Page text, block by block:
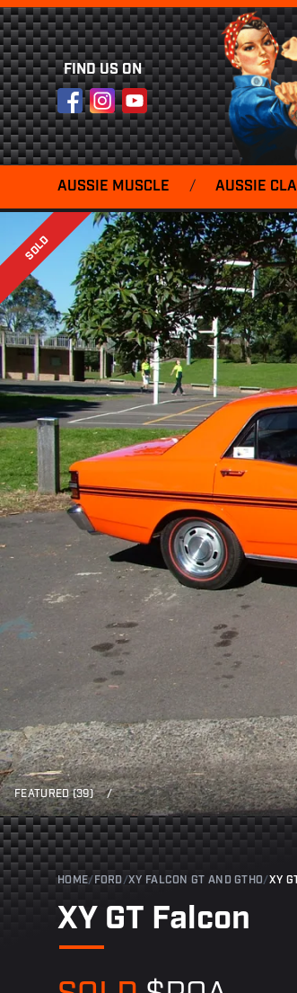
FIND US ON
FacebookInstagram
YouTube
AUSSIE MUSCLE / AUSSIE
SOLD
FEATURED (39) /
HOME/ FORD/XY FALCON GT AND GTHO/XY
XY GT Falcon